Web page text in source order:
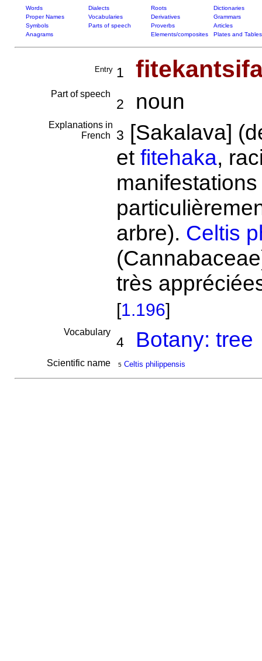
Words Dialects Roots
Dictionaries
Proper Names
Vocabularies Derivatives
Grammars
Symbols
Parts of speech Proverbs
Articles
Anagrams
Elements/composites Plates and Tables
Entry 1
Part of speech
2 noun
Explanations in
French
3 [Sakalava]
et fitehaka,
arbre). Celtis
très
[1.196]
Vocabulary
4 Botany: tree
Scientific name 5 Celtis philippensis